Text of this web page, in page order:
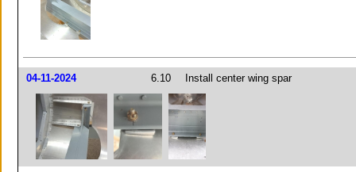
04-11-2024 6.10 Install center wing spar